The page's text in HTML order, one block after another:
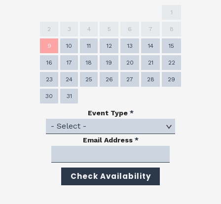
1
2 3 4 5 6 7 8
9 10 11 12 13 14 15
16 17 18 19 20 21 22
23 24 25 26 27 28 29
30 31
Event Type *
Email Address *